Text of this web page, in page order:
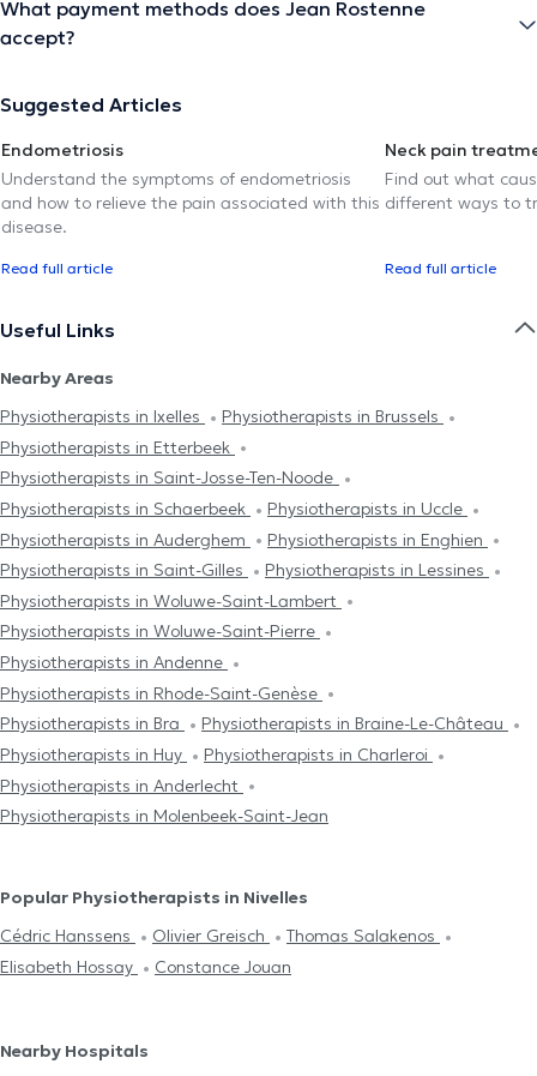
What payment methods does Jean Rostenne
accept?
Suggested Articles
Endometriosis
Understand the symptoms of endometriosis
and how to relieve the pain associated with this
disease.
Read full article
Neck pain
Find out what
different ways to
Read full article
Useful Links
Nearby Areas
Physiotherapists in Ixelles
Physiotherapists in Brussels
Physiotherapists in Etterbeek
Physiotherapists in Saint-Josse-Ten-Noode
Physiotherapists in Schaerbeek
Physiotherapists in Uccle
Physiotherapists in Auderghem
Physiotherapists in Enghien
Physiotherapists in Saint-Gilles
Physiotherapists in Lessines
Physiotherapists in Woluwe-Saint-Lambert
Physiotherapists in Woluwe-Saint-Pierre
Physiotherapists in Andenne
Physiotherapists in Rhode-Saint-Genèse
Physiotherapists in Bra
Physiotherapists in Braine-Le-Château
Physiotherapists in Huy
Physiotherapists in Charleroi
Physiotherapists in Anderlecht
Physiotherapists in Molenbeek-Saint-Jean
Popular Physiotherapists in Nivelles
Cédric Hanssens
Olivier Greisch
Thomas Salakenos
Elisabeth Hossay
Constance Jouan
Nearby Hospitals